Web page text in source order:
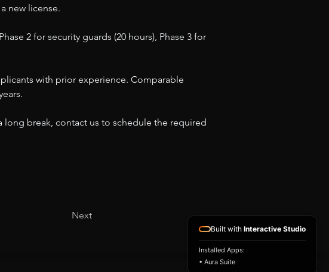
new license.
2 for security guards (20 hours), Phase 3 for
with prior experience. Comparable
long break, contact us to schedule the required
Next
Built with Interactive Studio
Installed Apps:
• Aura Suite